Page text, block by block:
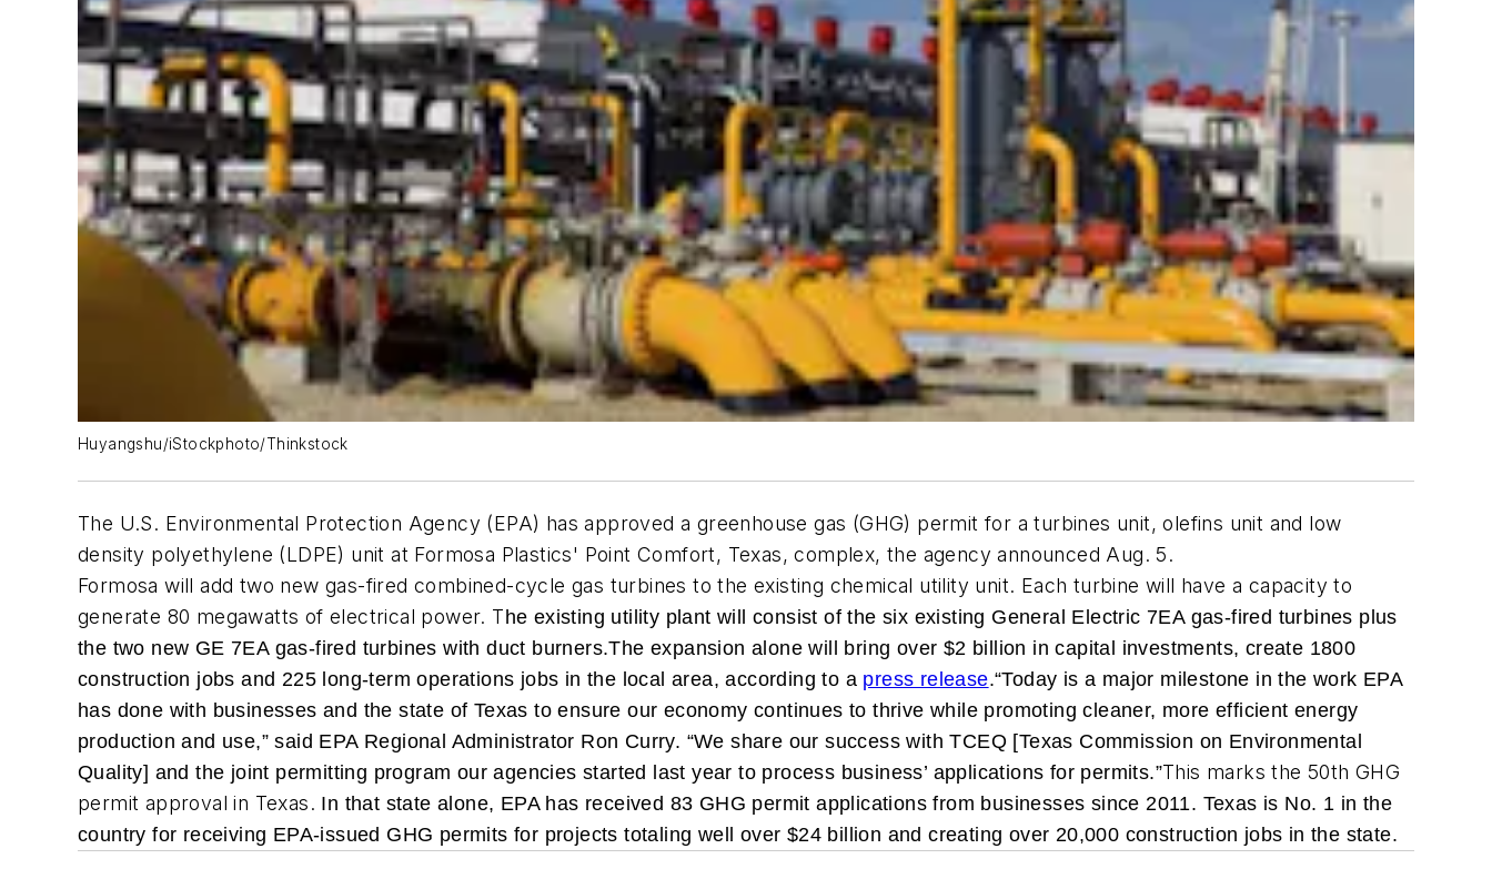
Huyangshu/iStockphoto/Thinkstock
The U.S. Environmental Protection Agency (EPA) has approved a greenhouse gas (GHG) permit for a turbines unit, olefins unit and low
density polyethylene (LDPE) unit at Formosa Plastics' Point Comfort, Texas, complex, the agency announced Aug. 5.
Formosa will add two new gas-fired combined-cycle gas turbines to the existing chemical utility unit. Each turbine will have a capacity to
generate 80 megawatts of electrical power. T he existing utility plant will consist of the six existing General Electric 7EA gas-fired turbines plus
the two new GE 7EA gas-fired turbines with duct burners.The expansion alone will bring over $2 billion in capital investments, create 1800
construction jobs and 225 long-term operations jobs in the local area, according to a press release.“Today is a major milestone in the work EPA
has done with businesses and the state of Texas to ensure our economy continues to thrive while promoting cleaner, more efficient energy
production and use,” said EPA Regional Administrator Ron Curry. “We share our success with TCEQ [Texas Commission on Environmental
Quality] and the joint permitting program our agencies started last year to process business’ applications for permits.”This marks the 50th GHG
permit approval in Texas. In that state alone, EPA has received 83 GHG permit applications from businesses since 2011. Texas is No. 1 in the
country for receiving EPA-issued GHG permits for projects totaling well over $24 billion and creating over 20,000 construction jobs in the state.